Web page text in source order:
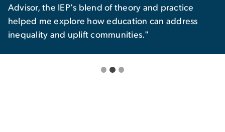
Advisor, the IEP's blend of theory and practice
helped me explore how education can address
inequality and uplift communities."